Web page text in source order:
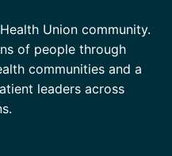
Union community.
of people through
communities and a
leaders across